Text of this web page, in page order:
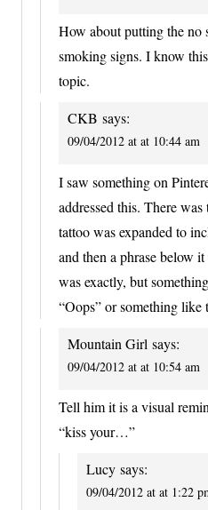
How about putting the
smoking signs. I know
topic.
CKB says:
09/04/2012 at at 10:44 am
I saw something on
addressed this. There
tattoo was expanded to
and then a phrase below
was exactly, but
“Oops” or something like
Mountain Girl says:
09/04/2012 at at 10:54 am
Tell him it is a visual
“kiss your…”
Lucy says:
09/04/2012 at at 1:22